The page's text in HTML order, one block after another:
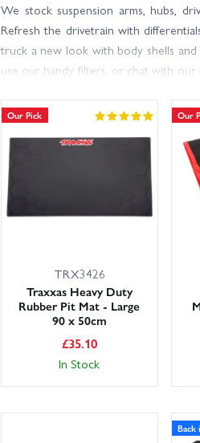
We stock suspension arms, hubs,
Refresh the drivetrain with
truck a new look with body shells
use our handy filters, or chat with
stock items ship the same day, with
the dirt sooner — with the right
Our Pick
TRX3426
Traxxas Heavy Duty
Rubber Pit Mat - Large
90 x 50cm
£35.10
In Stock
Our
Back